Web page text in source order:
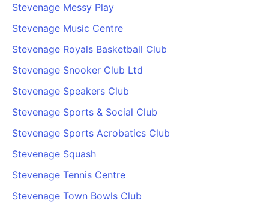
Stevenage Messy Play
Stevenage Music Centre
Stevenage Royals Basketball Club
Stevenage Snooker Club Ltd
Stevenage Speakers Club
Stevenage Sports & Social Club
Stevenage Sports Acrobatics Club
Stevenage Squash
Stevenage Tennis Centre
Stevenage Town Bowls Club